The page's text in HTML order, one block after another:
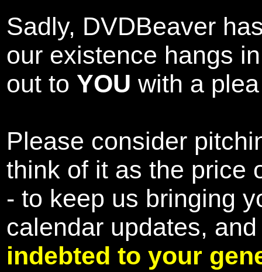
Sadly, DVDBeaver
our existence hangs
out to YOU with a
Please consider
think of it as the price
- to keep us bringing
calendar updates,
indebted to your